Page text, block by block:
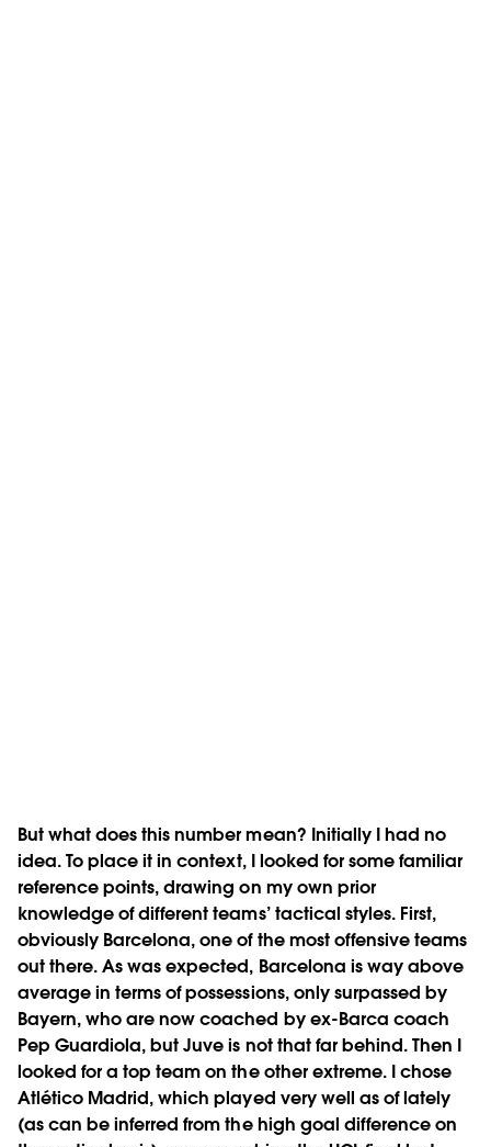
But what does this number mean? Initially I had no
idea. To place it in context, I looked for some familiar
reference points, drawing on my own prior
knowledge of different teams’ tactical styles. First,
obviously Barcelona, one of the most offensive teams
out there. As was expected, Barcelona is way above
average in terms of possessions, only surpassed by
Bayern, who are now coached by ex-Barca coach
Pep Guardiola, but Juve is not that far behind. Then I
looked for a top team on the other extreme. I chose
Atlético Madrid, which played very well as of lately
(as can be inferred from the high goal difference on